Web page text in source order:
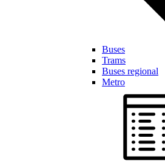
Buses
Trams
Buses regional
Metro